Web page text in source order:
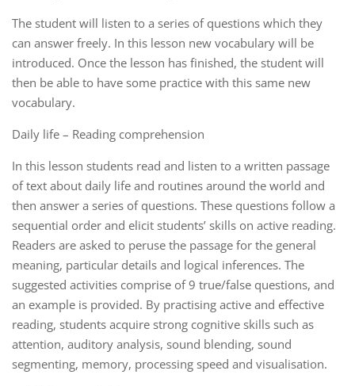
The student will listen to a series of questions which they
can answer freely. In this lesson new vocabulary will be
introduced. Once the lesson has finished, the student will
then be able to have some practice with this same new
vocabulary.
Daily life – Reading comprehension
In this lesson students read and listen to a written passage
of text about daily life and routines around the world and
then answer a series of questions. These questions follow a
sequential order and elicit students’ skills on active reading.
Readers are asked to peruse the passage for the general
meaning, particular details and logical inferences. The
suggested activities comprise of 9 true/false questions, and
an example is provided. By practising active and effective
reading, students acquire strong cognitive skills such as
attention, auditory analysis, sound blending, sound
segmenting, memory, processing speed and visualisation.